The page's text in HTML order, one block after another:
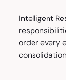
Intelligent
order every